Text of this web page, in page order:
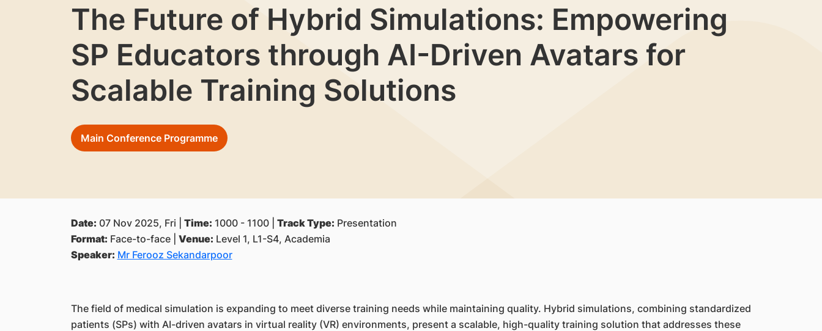
The Future of Hybrid Simulations: Empowering
SP Educators through AI-Driven Avatars for
Scalable Training Solutions
Main Conference Programme
Date: 07 Nov 2025, Fri | Time: 1000 - 1100 | Track Type: Presentation
Format: Face-to-face | Venue: Level 1, L1-S4, Academia
Speaker: Mr Ferooz Sekandarpoor
The field of medical simulation is expanding to meet diverse training needs while maintaining quality. Hybrid simulations, combining standardized
patients (SPs) with AI-driven avatars in virtual reality (VR) environments, present a scalable, high-quality training solution that addresses these